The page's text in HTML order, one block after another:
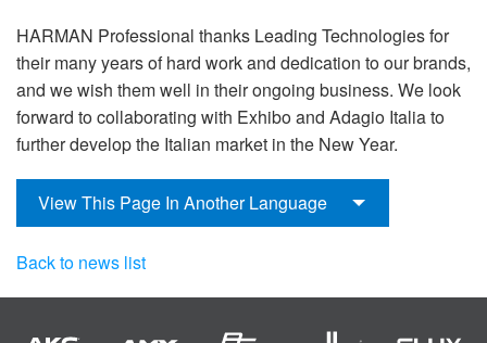
HARMAN Professional thanks Leading Technologies for
their many years of hard work and dedication to our brands,
and we wish them well in their ongoing business. We look
forward to collaborating with Exhibo and Adagio Italia to
further develop the Italian market in the New Year.
View This Page In Another Language
Back to news list